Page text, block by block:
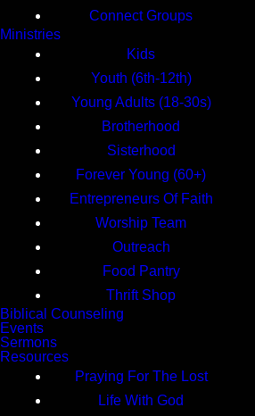
Connect Groups
Ministries
Kids
Youth (6th-12th)
Young Adults (18-30s)
Brotherhood
Sisterhood
Forever Young (60+)
Entrepreneurs Of Faith
Worship Team
Outreach
Food Pantry
Thrift Shop
Biblical Counseling
Events
Sermons
Resources
Praying For The Lost
Life With God